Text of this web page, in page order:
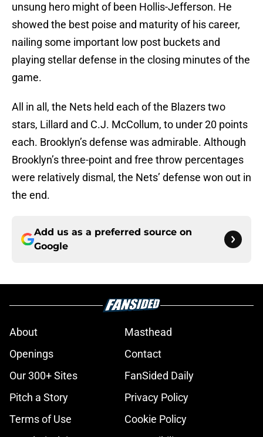
unsung hero might of been Hollis-Jefferson. He
showed the best poise and maturity of his career,
nailing some important low post buckets and
playing stellar defense in the closing minutes of the
game.
All in all, the Nets held each of the Blazers two
stars, Lillard and C.J. McCollum, to under 20 points
each. Brooklyn’s defense was admirable. Although
Brooklyn’s three-point and free throw percentages
were relatively dismal, the Nets’ defense won out in
the end.
Add us as a preferred source on
Google
About
Masthead
Openings
Contact
Our 300+ Sites
FanSided Daily
Pitch a Story
Privacy Policy
Terms of Use
Cookie Policy